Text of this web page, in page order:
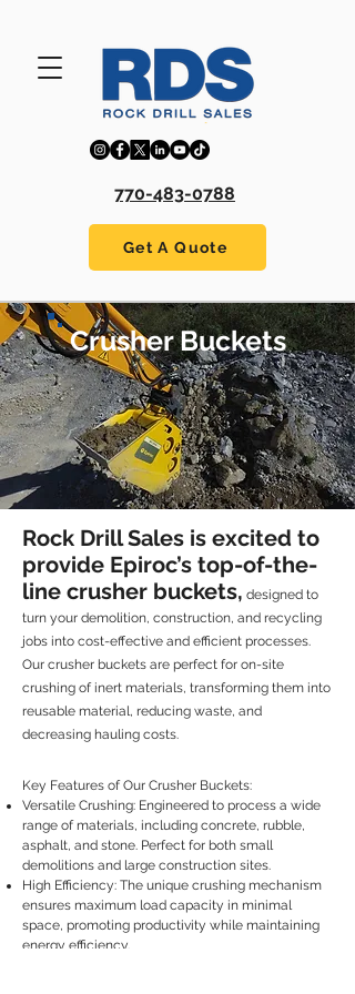
770-483-0788
Get A Quote
Crusher Buckets
Rock Drill Sales is excited to
provide Epiroc’s top-of-the-
line crusher buckets, designed to
turn your demolition, construction, and recycling
jobs into cost-effective and efficient processes.
Our crusher buckets are perfect for on-site
crushing of inert materials, transforming them into
reusable material, reducing waste, and
decreasing hauling costs.
Key Features of Our Crusher Buckets:
Versatile Crushing: Engineered to process a wide
range of materials, including concrete, rubble,
asphalt, and stone. Perfect for both small
demolitions and large construction sites.
High Efficiency: The unique crushing mechanism
ensures maximum load capacity in minimal
space, promoting productivity while maintaining
energy efficiency.